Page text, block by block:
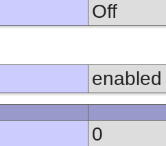
Off
enabled
0